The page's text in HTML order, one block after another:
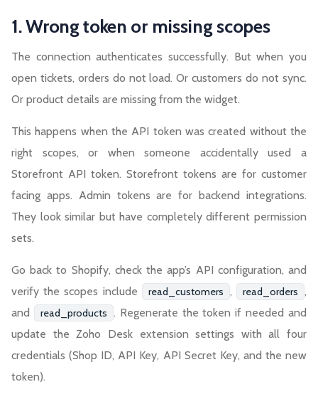
1. Wrong token or missing scopes
The connection authenticates successfully. But when you
open tickets, orders do not load. Or customers do not sync.
Or product details are missing from the widget.
This happens when the API token was created without the
right scopes, or when someone accidentally used a
Storefront API token. Storefront tokens are for customer
facing apps. Admin tokens are for backend integrations.
They look similar but have completely different permission
sets.
Go back to Shopify, check the app’s API configuration, and
verify the scopes include
read_customers , read_orders ,
and
read_products . Regenerate the token if needed and
update the Zoho Desk extension settings with all four
credentials (Shop ID, API Key, API Secret Key, and the new
token).